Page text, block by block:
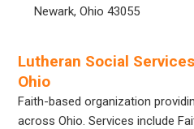
Newark, Ohio 43055
Lutheran Social
Ohio
Faith-based organization
across Ohio. Services include